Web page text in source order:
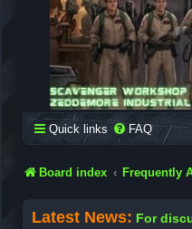
Quick links FAQ
Board index Frequently
Latest News: For